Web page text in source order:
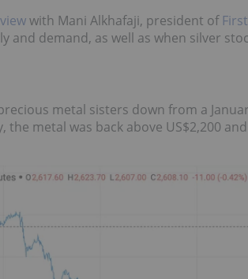
with Mani Alkhafaji, president of
and demand, as well as when silver
metal sisters down from a
the metal was back above US$2,200